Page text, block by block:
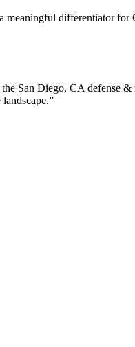
differentiator for
San Diego, CA defense